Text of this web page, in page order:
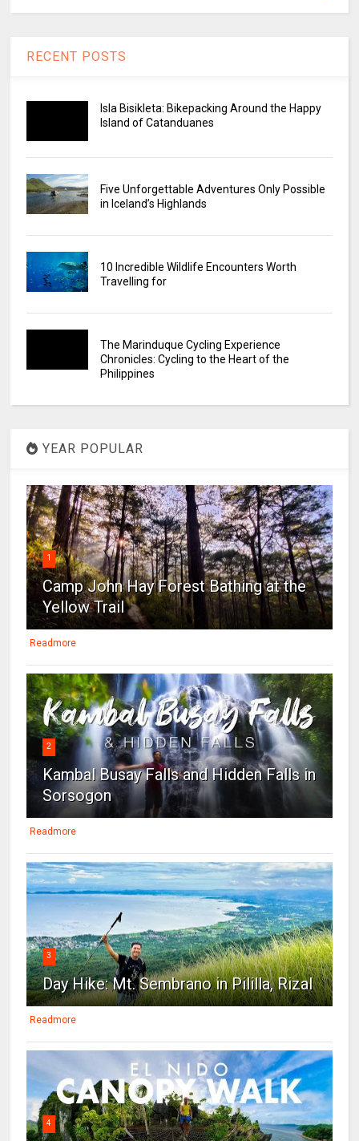
RECENT POSTS
Isla Bisikleta: Bikepacking Around the Happy
Island of Catanduanes
Five Unforgettable Adventures Only Possible
in Iceland’s Highlands
10 Incredible Wildlife Encounters Worth
Travelling for
The Marinduque Cycling Experience
Chronicles: Cycling to the Heart of the
Philippines
YEAR POPULAR
1
Camp John Hay Forest Bathing at the
Yellow Trail
Readmore
2
Kambal Busay Falls and Hidden Falls in
Sorsogon
Readmore
3
Day Hike: Mt. Sembrano in Pililla, Rizal
Readmore
4